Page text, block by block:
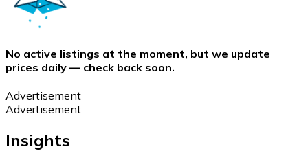
No active listings at the moment, but we update
prices daily — check back soon.
Advertisement
Advertisement
Insights